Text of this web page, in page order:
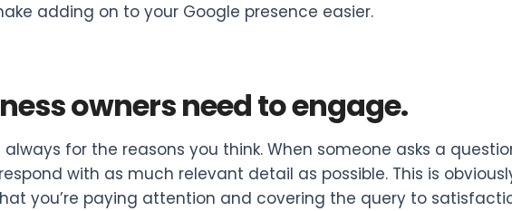
adding on to your Google presence easier.
owners need to engage.
for the reasons you think. When someone asks a
with as much relevant detail as possible. This is
you’re paying attention and covering the query to